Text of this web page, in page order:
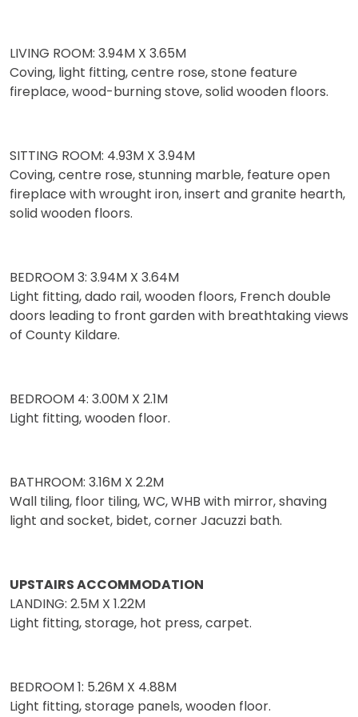
LIVING ROOM: 3.94M X 3.65M
Coving, light fitting, centre rose, stone feature
fireplace, wood-burning stove, solid wooden floors.
SITTING ROOM: 4.93M X 3.94M
Coving, centre rose, stunning marble, feature open
fireplace with wrought iron, insert and granite hearth,
solid wooden floors.
BEDROOM 3: 3.94M X 3.64M
Light fitting, dado rail, wooden floors, French double
doors leading to front garden with breathtaking views
of County Kildare.
BEDROOM 4: 3.00M X 2.1M
Light fitting, wooden floor.
BATHROOM: 3.16M X 2.2M
Wall tiling, floor tiling, WC, WHB with mirror, shaving
light and socket, bidet, corner Jacuzzi bath.
UPSTAIRS ACCOMMODATION
LANDING: 2.5M X 1.22M
Light fitting, storage, hot press, carpet.
BEDROOM 1: 5.26M X 4.88M
Light fitting, storage panels, wooden floor.